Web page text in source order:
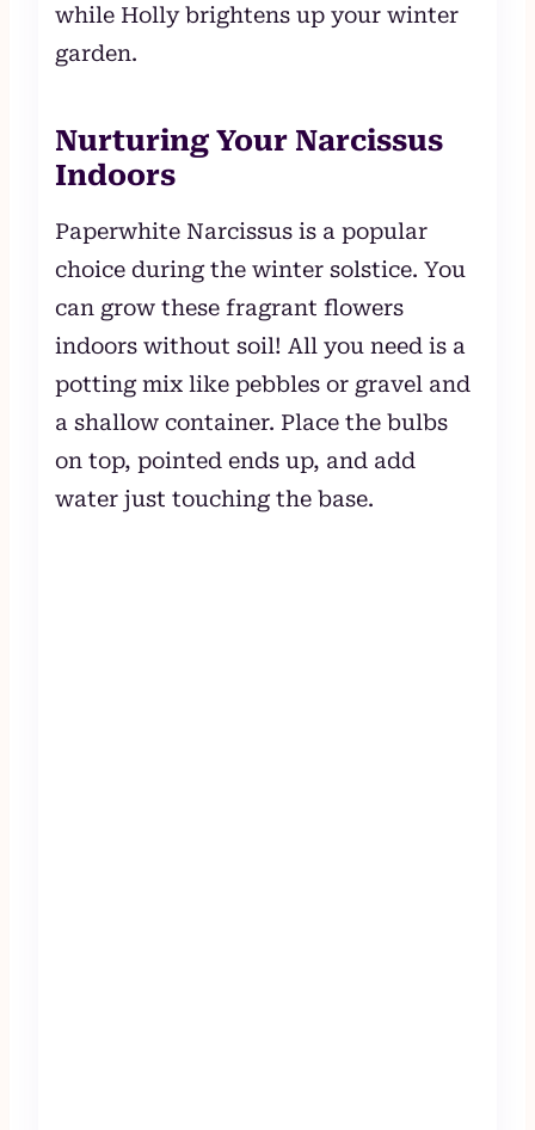
while Holly brightens up your winter
garden.
Nurturing Your Narcissus
Indoors
Paperwhite Narcissus is a popular
choice during the winter solstice. You
can grow these fragrant flowers
indoors without soil! All you need is a
potting mix like pebbles or gravel and
a shallow container. Place the bulbs
on top, pointed ends up, and add
water just touching the base.